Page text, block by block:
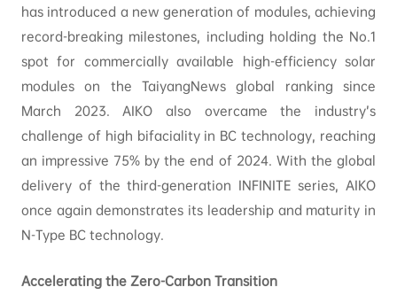
has introduced a new generation of modules, achieving
record-breaking milestones, including holding the No.1
spot for commercially available high-efficiency solar
modules on the TaiyangNews global ranking since
March 2023. AIKO also overcame the industry’s
challenge of high bifaciality in BC technology, reaching
an impressive 75% by the end of 2024. With the global
delivery of the third-generation INFINITE series, AIKO
once again demonstrates its leadership and maturity in
N-Type BC technology.
Accelerating the Zero-Carbon Transition